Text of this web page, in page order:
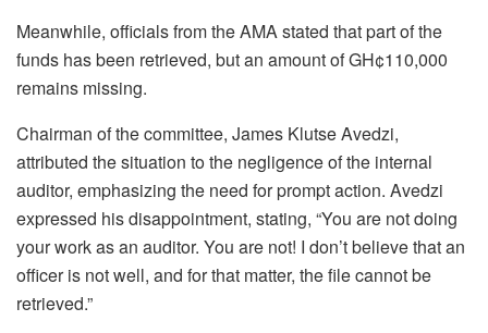
Meanwhile, officials from the AMA stated that part of the
funds has been retrieved, but an amount of GH¢110,000
remains missing.
Chairman of the committee, James Klutse Avedzi,
attributed the situation to the negligence of the internal
auditor, emphasizing the need for prompt action. Avedzi
expressed his disappointment, stating, “You are not doing
your work as an auditor. You are not! I don’t believe that an
officer is not well, and for that matter, the file cannot be
retrieved.”